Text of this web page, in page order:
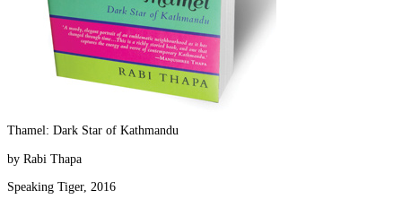
Thamel: Dark Star of Kathmandu
by Rabi Thapa
Speaking Tiger, 2016